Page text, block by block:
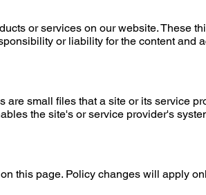
or services on our website. These
or liability for the contentand
small files that a site or its service
the site's or service provider's
this page. Policy changes will apply